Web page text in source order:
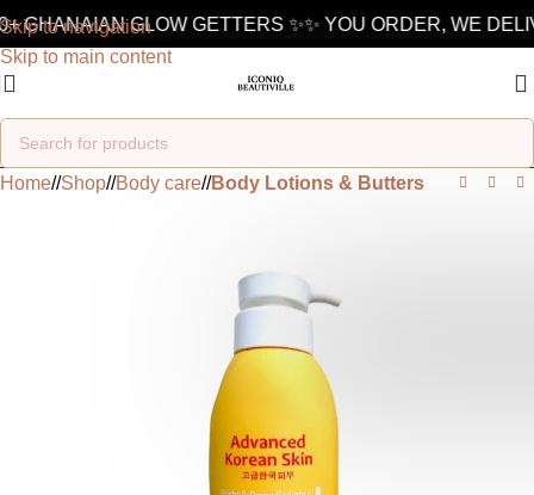
Skip to navigation
Skip to main content
GLOW GETTERS ✨✨ YOU ORDER, WE
Home/ Shop/ Body care/ Body Lotions & Butters